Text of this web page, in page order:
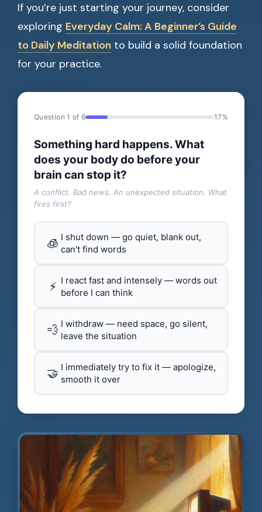
If you’re just starting your journey, consider
exploring Everyday Calm: A Beginner’s Guide
to Daily Meditation to build a solid foundation
for your practice.
Question 1 of 6 17%
Something hard happens. What
does your body do before your
brain can stop it?
A conflict. Bad news. An unexpected situation. What
fires first?
🧊 I shut down — go quiet, blank out,
can't find words
⚡ I react fast and intensely — words out
before I can think
💨 I withdraw — need space, go silent,
leave the situation
🤝 I immediately try to fix it — apologize,
smooth it over